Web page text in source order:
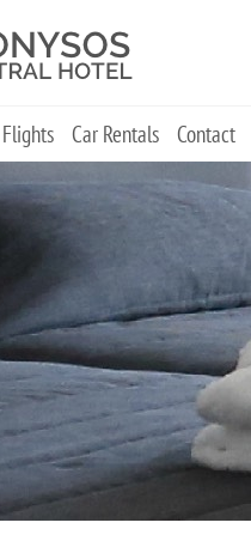
Flights Car Rentals Contact